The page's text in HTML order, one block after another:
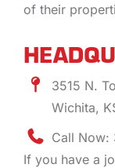
of their
3515 N.
Wichita,
Call Now:
If you have a